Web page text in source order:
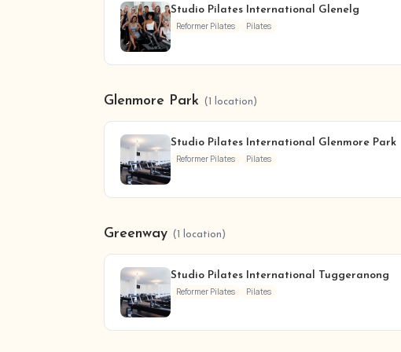
Studio Pilates International Glenelg
Reformer Pilates Pilates
Glenmore Park (1 location)
Studio Pilates International Glenmore Park
Reformer Pilates Pilates
Greenway (1 location)
Studio Pilates International Tuggeranong
Reformer Pilates Pilates